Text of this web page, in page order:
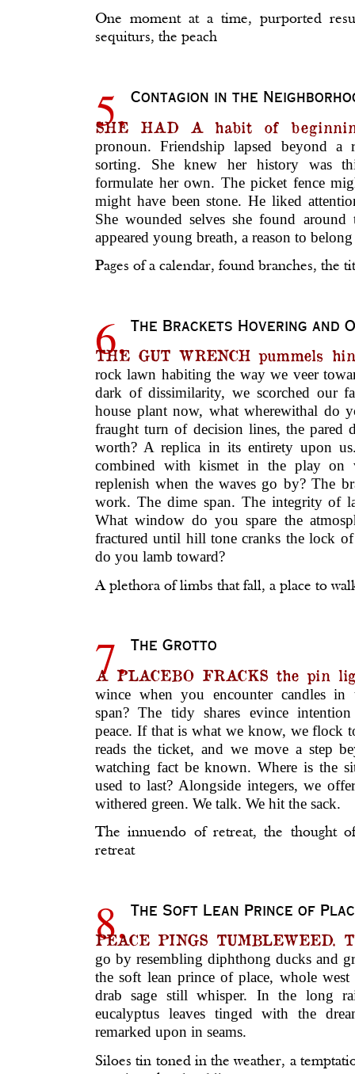
One moment at a time, purported
sequiturs, the peach
5. Contagion in the
SHE HAD A habit of
pronoun. Friendship lapsed beyond
sorting. She knew her history was
formulate her own. The picket fence
might have been stone. He liked
She wounded selves she found
appeared young breath, a reason to
Pages of a calendar, found branches, the
6. The Brackets Hovering and
THE GUT WRENCH pummels
rock lawn habiting the way we veer
dark of dissimilarity, we scorched our
house plant now, what wherewithal do
fraught turn of decision lines, the pared
worth? A replica in its entirety upon
combined with kismet in the play on
replenish when the waves go by? The
work. The dime span. The integrity of
What window do you spare the
fractured until hill tone cranks the lock
do you lamb toward?
A plethora of limbs that fall, a place to
7. The Grotto
A PLACEBO FRACKS the pin
wince when you encounter candles in
span? The tidy shares evince
peace. If that is what we know, we flock
reads the ticket, and we move a step
watching fact be known. Where is the
used to last? Alongside integers, we
withered green. We talk. We hit the sack.
The innuendo of retreat, the thought
retreat
8. The Soft Lean Prince of
PEACE PINGS TUMBLEWEED.
go by resembling diphthong ducks and
the soft lean prince of place, whole west
drab sage still whisper. In the long
eucalyptus leaves tinged with the
remarked upon in seams.
Siloes tin toned in the weather, a